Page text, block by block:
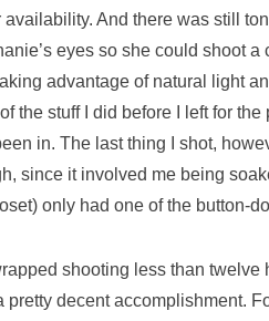
availability. And there was still
eyes so she could shoot
advantage of natural light
the stuff I did before I left for
in. The last thing I shot,
since it involved me being
only had one of the button-
shooting less than twelve
pretty decent accomplishment.